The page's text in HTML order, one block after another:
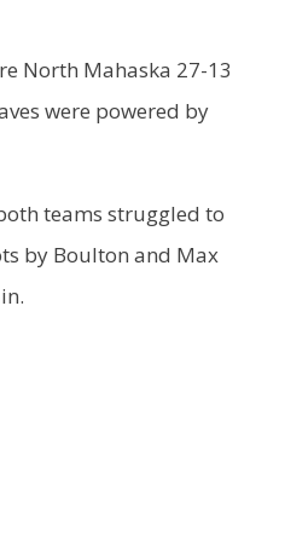
North Mahaska 27-13
were powered by
teams struggled to
by Boulton and Max